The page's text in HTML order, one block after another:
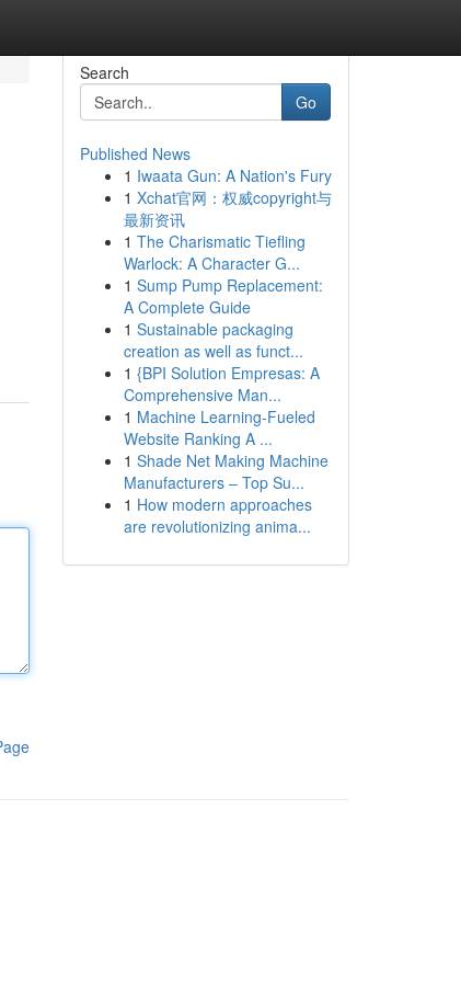
Search
Go
Published News
1 Iwaata Gun: A Nation's Fury
1 Xchat官网：权威copyright与
最新资讯
1 The Charismatic Tiefling
Warlock: A Character G...
1 Sump Pump Replacement:
A Complete Guide
1 Sustainable packaging
creation as well as funct...
1 {BPI Solution Empresas: A
Comprehensive Man...
1 Machine Learning-Fueled
Website Ranking A ...
1 Shade Net Making Machine
Manufacturers – Top Su...
1 How modern approaches
are revolutionizing anima...